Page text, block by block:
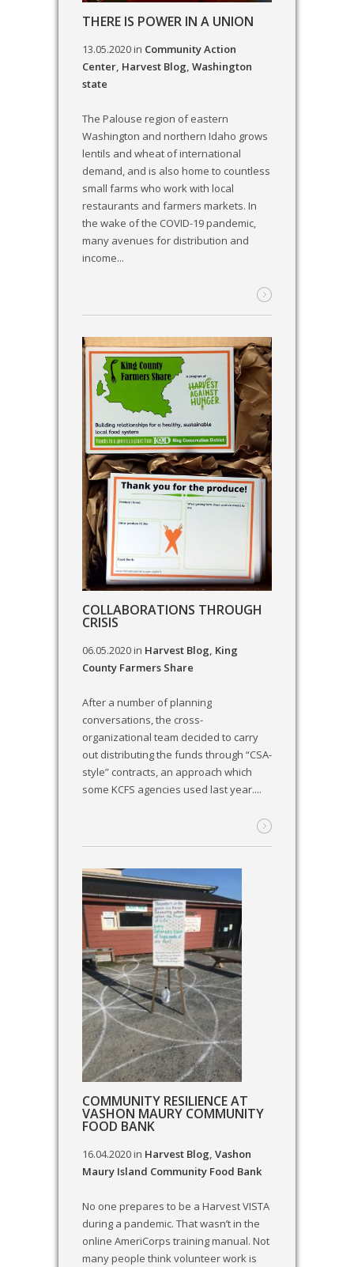
THERE IS POWER IN A UNION
13.05.2020in Community Action
Center, Harvest Blog, Washington
state
The Palouse region of eastern
Washington and northern Idaho grows
lentils and wheat of international
demand, and is also home to countless
small farms who work with local
restaurants and farmers markets. In
the wake of the COVID-19 pandemic,
many avenues for distribution and
income...
COLLABORATIONS THROUGH
CRISIS
06.05.2020in Harvest Blog, King
County Farmers Share
After a number of planning
conversations, the cross-
organizational team decided to carry
out distributing the funds through “CSA-
style” contracts, an approach which
some KCFS agencies used last year....
COMMUNITY RESILIENCE AT
VASHON MAURY COMMUNITY
FOOD BANK
16.04.2020in Harvest Blog, Vashon
Maury Island Community Food Bank
No one prepares to be a Harvest VISTA
during a pandemic. That wasn’t in the
online AmeriCorps training manual. Not
many people think volunteer work is